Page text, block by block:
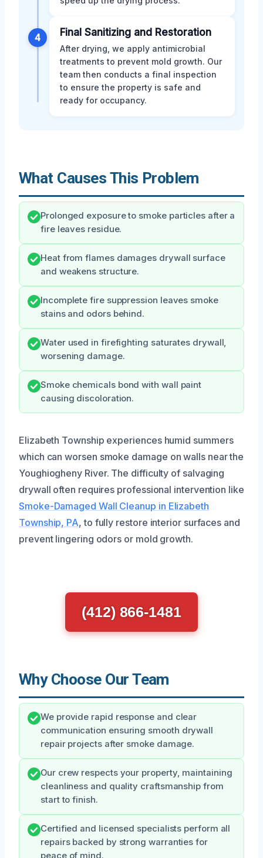
4 Final Sanitizing and Restoration
After drying, we apply antimicrobial
treatments to prevent mold growth. Our
team then conducts a final inspection
to ensure the property is safe and
ready for occupancy.
What Causes This Problem
Prolonged exposure to smoke particles after a
fire leaves residue.
Heat from flames damages drywall surface
and weakens structure.
Incomplete fire suppression leaves smoke
stains and odors behind.
Water used in firefighting saturates drywall,
worsening damage.
Smoke chemicals bond with wall paint
causing discoloration.
Elizabeth Township experiences humid summers
which can worsen smoke damage on walls near the
Youghiogheny River. The difficulty of salvaging
drywall often requires professional intervention like
Smoke-Damaged Wall Cleanup in Elizabeth
Township, PA, to fully restore interior surfaces and
prevent lingering odors or mold growth.
(412) 866-1481
Why Choose Our Team
We provide rapid response and clear
communication ensuring smooth drywall
repair projects after smoke damage.
Our crew respects your property, maintaining
cleanliness and quality craftsmanship from
start to finish.
Certified and licensed specialists perform all
repairs backed by strong warranties for
peace of mind.